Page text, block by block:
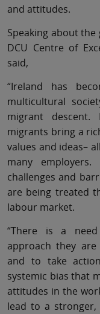
and attitudes.
Speaking about
DCU Centre of
said,
“Ireland has
multicultural
migrant descent.
migrants bring a
values and ideas–
many employers.
challenges and
are being treated
labour market.
“There is a
approach they
and to take
systemic bias that
attitudes in the
lead to a